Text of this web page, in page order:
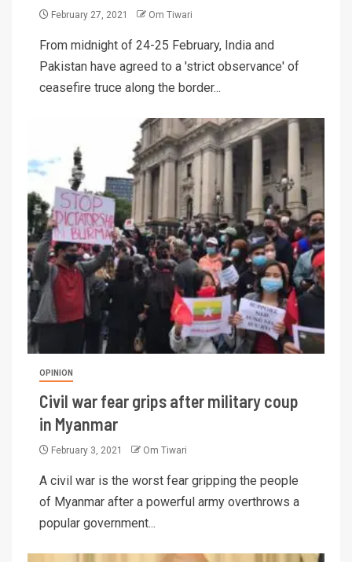
February 27, 2021 Om Tiwari
From midnight of 24-25 February, India and
Pakistan have agreed to a 'strict observance' of
ceasefire truce along the border...
OPINION
Civil war fear grips after military coup
in Myanmar
February 3, 2021 Om Tiwari
A civil war is the worst fear gripping the people
of Myanmar after a powerful army overthrows a
popular government...